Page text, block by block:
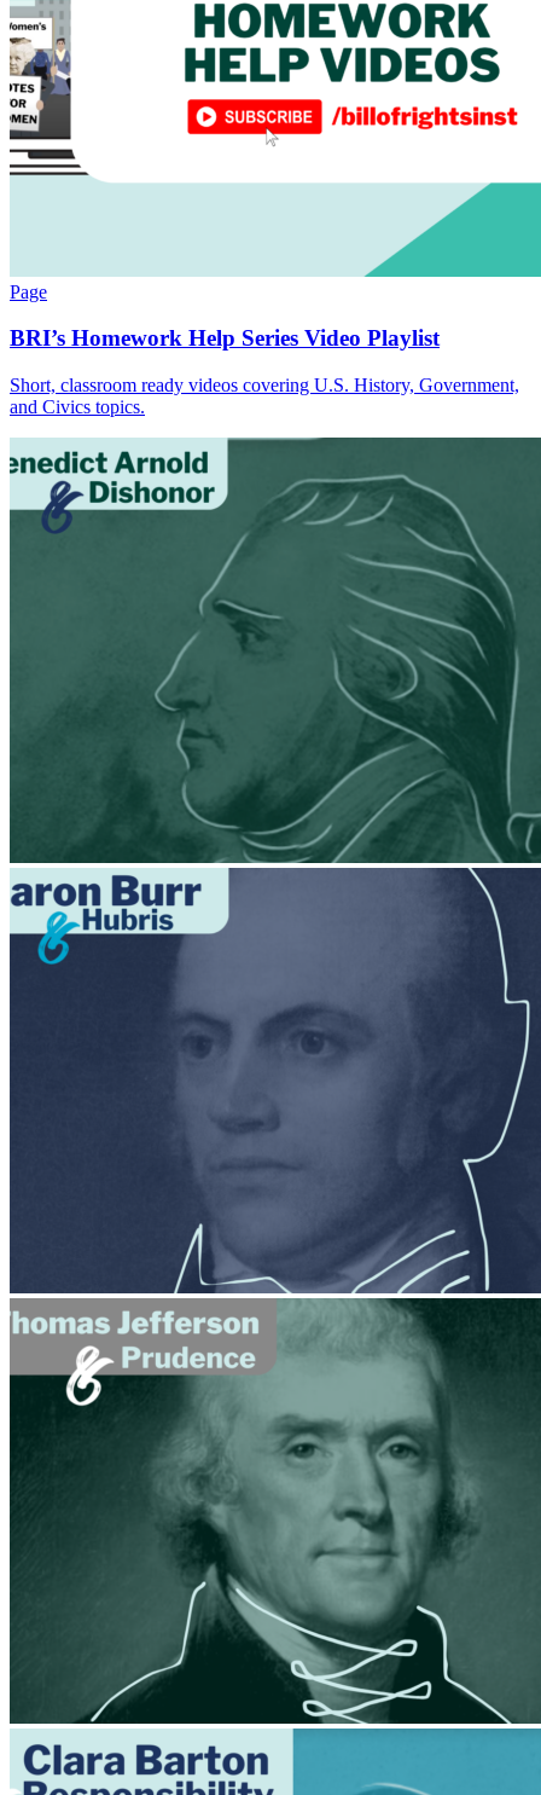
Page
BRI’s Homework Help Series Video Playlist
Short, classroom ready videos covering U.S. History, Government,
and Civics topics.